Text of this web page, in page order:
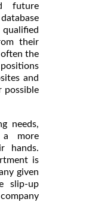
future
their
the
and
possible
needs,
a more
hands.
is
given
slip-up